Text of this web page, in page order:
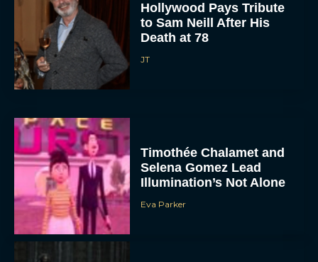
Hollywood Pays Tribute
to Sam Neill After His
Death at 78
JT
Timothée Chalamet and
Selena Gomez Lead
Illumination’s Not Alone
Eva Parker